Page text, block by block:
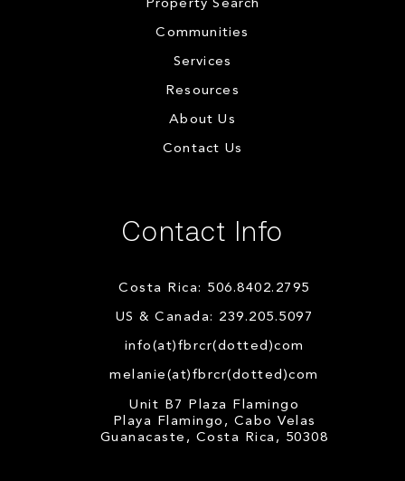
Property Search
Communities
Services
Resources
About Us
Contact Us
Contact Info
Costa Rica: 506.8402.2795
US & Canada: 239.205.5097
info(at)fbrcr(dotted)com
melanie(at)fbrcr(dotted)com
Unit B7 Plaza Flamingo
Playa Flamingo, Cabo Velas
Guanacaste, Costa Rica, 50308